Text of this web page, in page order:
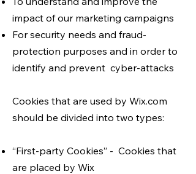
impact of our marketing campaigns
For security needs and fraud-
protection purposes and in order to
identify and prevent cyber-attacks
Cookies that are used by Wix.com
should be divided into two types:
“First-party Cookies” - Cookies that
are placed by Wix